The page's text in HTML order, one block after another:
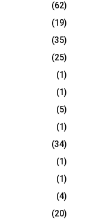
(62)
(19)
(35)
(25)
(1)
(1)
(5)
(1)
(34)
(1)
(1)
(4)
(20)